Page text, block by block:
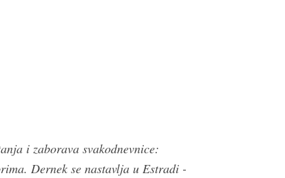
i zaborava svakodnevnice:
Dernek se nastavlja u Estradi -